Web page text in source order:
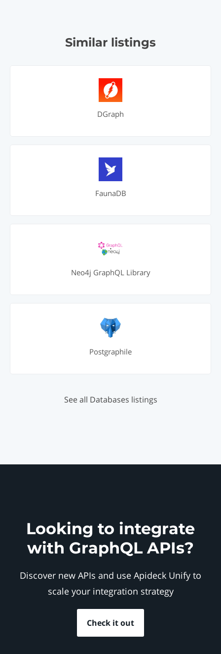
Similar listings
DGraph
FaunaDB
Neo4j GraphQL Library
Postgraphile
See all Databases listings
Looking to integrate
with GraphQL APIs?
Discover new APIs and use Apideck Unify to
scale your integration strategy
Check it out